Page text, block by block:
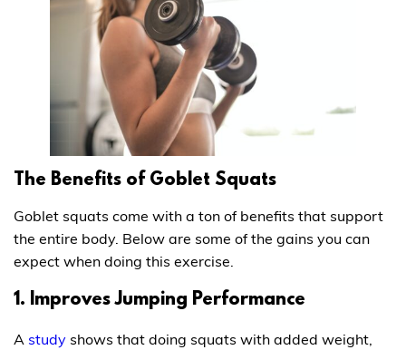
The Benefits of Goblet Squats
Goblet squats come with a ton of benefits that support
the entire body. Below are some of the gains you can
expect when doing this exercise.
1. Improves Jumping Performance
A study shows that doing squats with added weight,